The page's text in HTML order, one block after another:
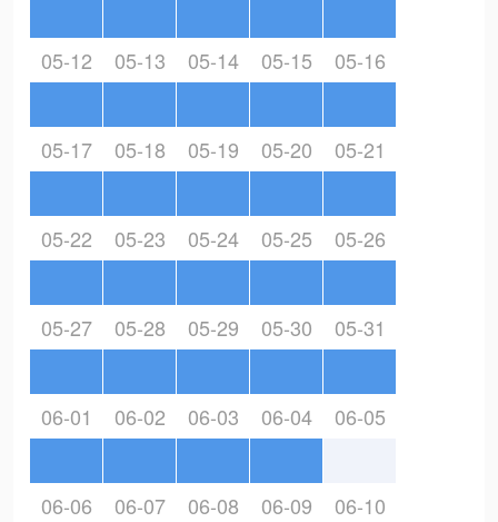
05-12 05-13 05-14 05-15 05-16
05-17 05-18 05-19 05-20 05-21
05-22 05-23 05-24 05-25 05-26
05-27 05-28 05-29 05-30 05-31
06-01 06-02 06-03 06-04 06-05
06-06 06-07 06-08 06-09 06-10